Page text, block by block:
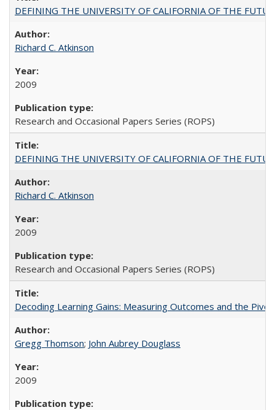
DEFINING THE UNIVERSITY OF CALIFORNIA OF THE
Richard C. Atkinson
2009
Research and Occasional Papers Series (ROPS)
DEFINING THE UNIVERSITY OF CALIFORNIA OF THE
Richard C. Atkinson
2009
Research and Occasional Papers Series (ROPS)
Decoding Learning Gains: Measuring Outcomes and the
Gregg Thomson; John Aubrey Douglass
2009